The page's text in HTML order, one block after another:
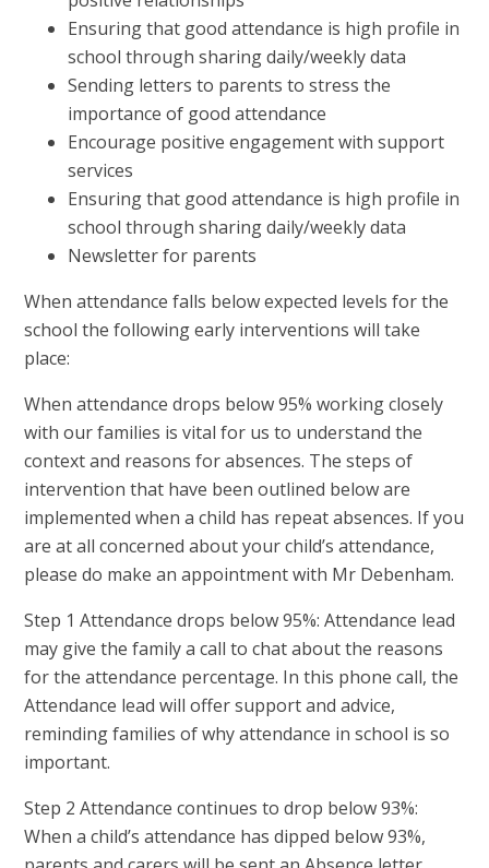
Ensuring that good attendance is high profile in
school through sharing daily/weekly data
Sending letters to parents to stress the
importance of good attendance
Encourage positive engagement with support
services
Ensuring that good attendance is high profile in
school through sharing daily/weekly data
Newsletter for parents
When attendance falls below expected levels for the
school the following early interventions will take
place:
When attendance drops below 95% working closely
with our families is vital for us to understand the
context and reasons for absences. The steps of
intervention that have been outlined below are
implemented when a child has repeat absences. If you
are at all concerned about your child’s attendance,
please do make an appointment with Mr Debenham.
Step 1 Attendance drops below 95%: Attendance lead
may give the family a call to chat about the reasons
for the attendance percentage. In this phone call, the
Attendance lead will offer support and advice,
reminding families of why attendance in school is so
important.
Step 2 Attendance continues to drop below 93%:
When a child’s attendance has dipped below 93%,